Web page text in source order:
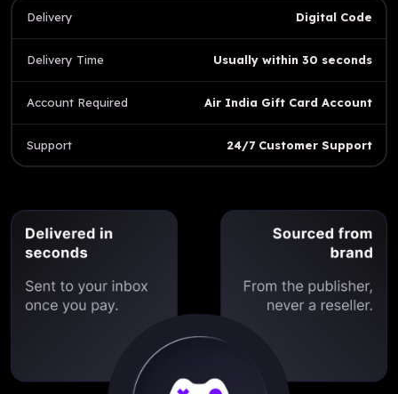
Delivery Digital Code
Delivery Time Usually within 30 seconds
Account Required Air India Gift Card Account
Support 24/7 Customer Support